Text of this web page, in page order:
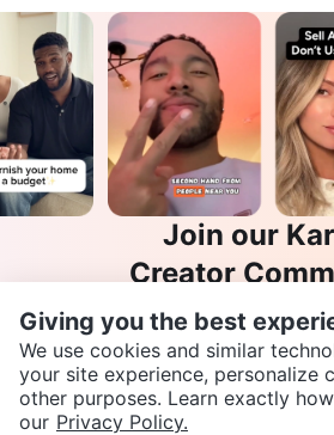
SEND CHAT TO SELLER
Join our
Creator
Apply
Karrot
Giving you the best
We use cookies and similar
your site experience, personalize
other purposes. Learn exactly
our Privacy Policy.